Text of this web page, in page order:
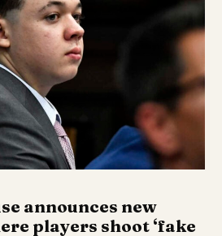
announces new
players shoot ‘fake